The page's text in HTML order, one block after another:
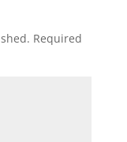
Required